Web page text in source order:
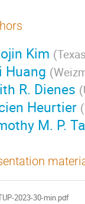
Kim (
Huang (
R. Dienes (
Heurtier (
M. P.
2023-30-min.pdf